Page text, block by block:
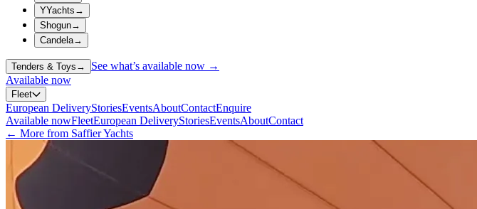
YYachts →
Shogun→
Candela→
Tenders & Toys →
See what’s available now →
Available now
Fleet
European DeliveryStoriesEventsAboutContactEnquire
Available nowFleetEuropean DeliveryStoriesEventsAboutContact
← More from Saffier Yachts